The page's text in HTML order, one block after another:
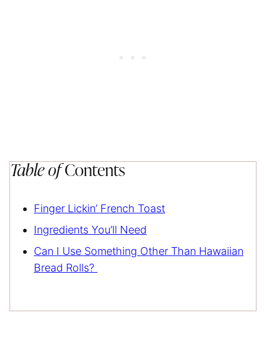
Table ofContents
Finger Lickin’ French Toast
Ingredients You’ll Need
Can I Use Something Other Than Hawaiian
Bread Rolls?